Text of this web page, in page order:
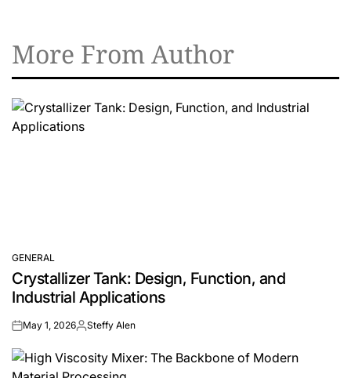
More From Author
POSTED
IN
GENERAL
Crystallizer Tank: Design, Function, and
Industrial Applications
onMay 1, 2026Posted
Steffy Alen